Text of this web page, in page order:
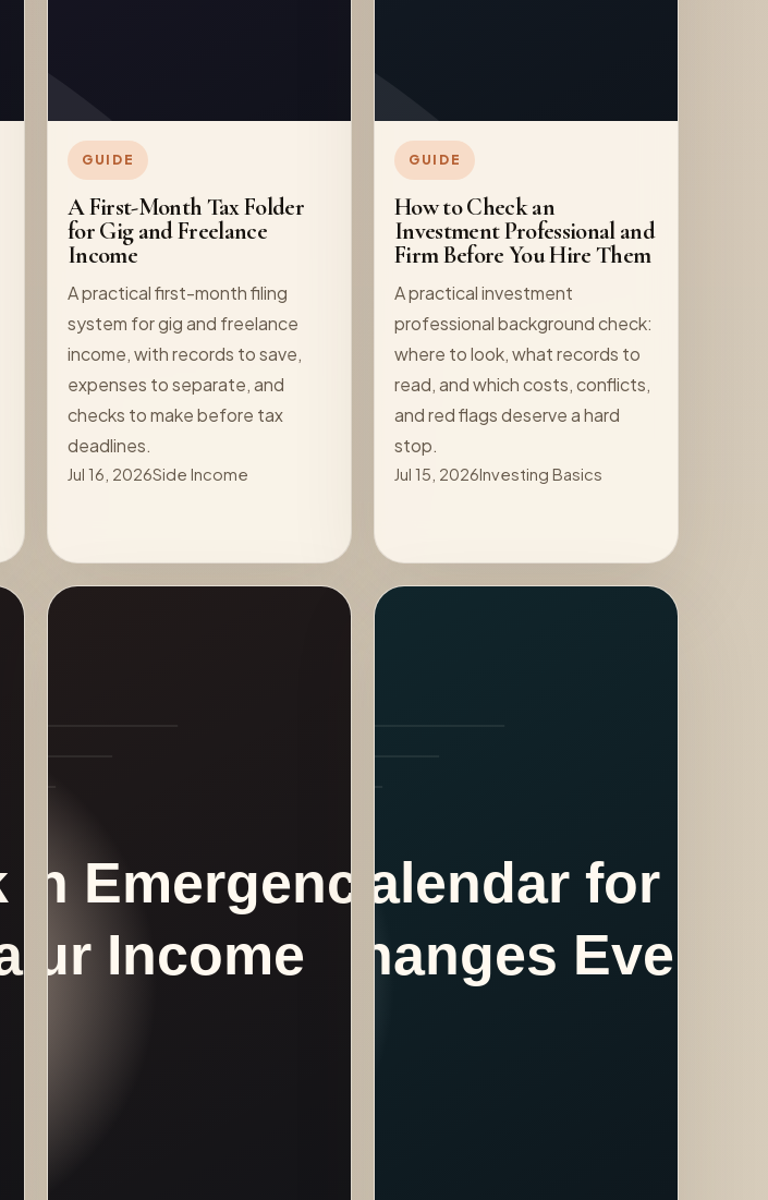
GUIDE
A First-Month Tax Folder
for Gig and Freelance
Income
A practical first-month filing
system for gig and freelance
income, with records to save,
expenses to separate, and
checks to make before tax
deadlines.
Jul 16, 2026Side Income
GUIDE
How to Check an
Investment Professional and
Firm Before You Hire Them
A practical investment
professional background check:
where to look, what records to
read, and which costs, conflicts,
and red flags deserve a hard
stop.
Jul 15, 2026Investing Basics